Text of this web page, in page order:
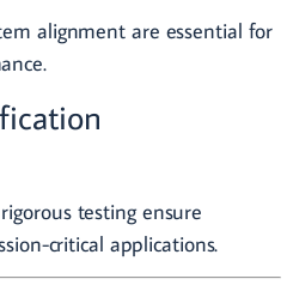
alignment are essential for
testing ensure
critical applications.